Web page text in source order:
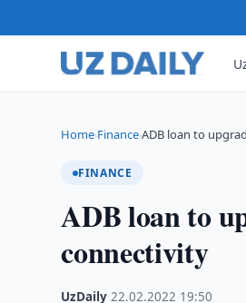
Home›Finance›ADB loan to
FINANCE
ADB loan to
connectivity
UzDaily ·22.02.2022 19:50